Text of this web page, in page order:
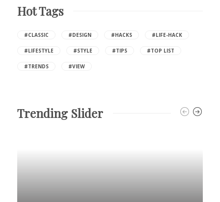
Hot Tags
#CLASSIC #DESIGN #HACKS #LIFE-HACK
#LIFESTYLE #STYLE #TIPS #TOP LIST
#TRENDS #VIEW
Trending Slider